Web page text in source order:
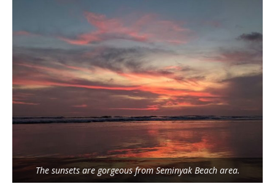
The sunsets are gorgeous from Seminyak Beach area.